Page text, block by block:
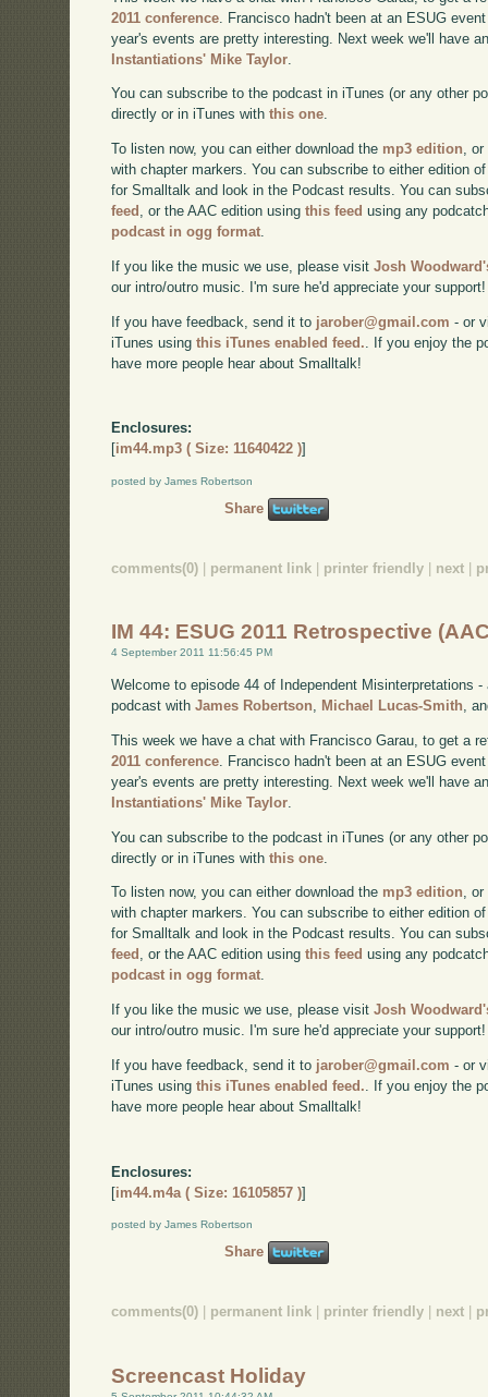
2011 conference . Francisco hadn't been at an ESUG
year's events are pretty interesting. Next week we'll have
Instantiations' Mike Taylor
You can subscribe to the podcast in iTunes (or any other
directly or in iTunes withthis one.
To listen now, you can either download the mp3 edition,
with chapter markers. You can subscribe to either edition
for Smalltalk and look in the Podcast results. You can
feed , or the AAC edition usingthis feed using any
podcast in ogg format.
If you like the music we use, please visitJosh
our intro/outro music. I'm sure he'd appreciate your support!
If you have feedback, send it to jarober@gmail.com - or
iTunes usingthis iTunes enabled feed. . If you enjoy the
have more people hear about Smalltalk!
Enclosures:
[im44.mp3 ( Size: 11640422 )]
posted by James Robertson
Share
comments(0) permanent link printer friendly next
IM 44: ESUG 2011 Retrospective
4 September 2011 11:56:45 PM
Welcome to episode 44 of Independent Misinterpretations
podcast withJames Robertson, Michael Lucas-Smith,
This week we have a chat with Francisco Garau, to get a
2011 conference . Francisco hadn't been at an ESUG
year's events are pretty interesting. Next week we'll have
Instantiations' Mike Taylor
You can subscribe to the podcast in iTunes (or any other
directly or in iTunes withthis one
To listen now, you can either download the mp3 edition,
with chapter markers. You can subscribe to either edition
for Smalltalk and look in the Podcast results. You can
feed , or the AAC edition usingthis feed using any
podcast in ogg format.
If you like the music we use, please visitJosh
our intro/outro music. I'm sure he'd appreciate your support!
If you have feedback, send it to jarober@gmail.com - or
iTunes usingthis iTunes enabled feed.. If you enjoy the
have more people hear about Smalltalk!
Enclosures:
[im44.m4a ( Size: 16105857 )]
posted by James Robertson
Share
comments(0) permanent link printer friendly next
Screencast Holiday